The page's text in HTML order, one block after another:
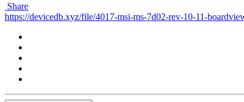
Share
https://devicedb.xyz/file/4017-msi-ms-7d02-rev-10-11-